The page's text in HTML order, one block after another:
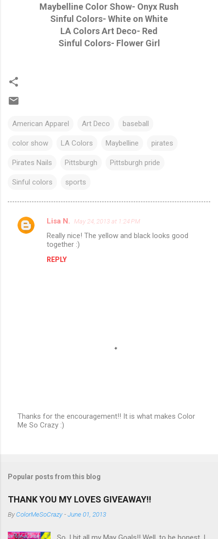
Maybelline Color Show- Onyx Rush
Sinful Colors- White on White
LA Colors Art Deco- Red
Sinful Colors- Flower Girl
American Apparel Art Deco baseball
color show LA Colors Maybelline pirates
Pirates Nails Pittsburgh Pittsburgh pride
Sinful colors sports
C
Lisa N. May 24, 2013 at 1:24 PM
Really nice! The yellow and black looks good
together :)
REPLY
P
o
m
e
n
Thanks for the encouragement!! It is what makes Color
Me So Crazy :)
Popular posts from this blog
THANK YOU MY LOVES GIVEAWAY!!
ByColorMeSoCrazy -June 01, 2013